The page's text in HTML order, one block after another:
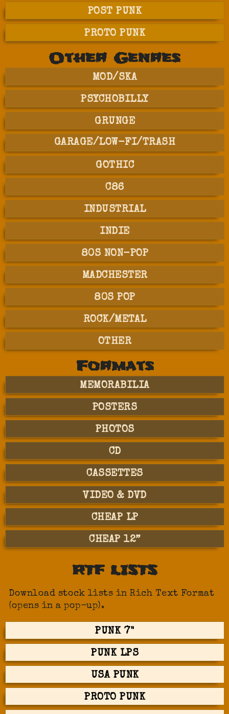
POST PUNK
PROTO PUNK
Other Genres
MOD/SKA
PSYCHOBILLY
GRUNGE
GARAGE/LOW-FI/TRASH
GOTHIC
C86
INDUSTRIAL
INDIE
80S NON-POP
MADCHESTER
80S POP
ROCK/METAL
OTHER
Formats
MEMORABILIA
POSTERS
PHOTOS
CD
CASSETTES
VIDEO & DVD
CHEAP LP
CHEAP 12”
RTF LISTS
Download stock lists in Rich Text Format
(opens in a pop-up).
PUNK 7"
PUNK LPS
USA PUNK
PROTO PUNK